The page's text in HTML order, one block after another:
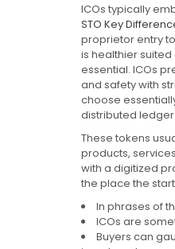
ICOs typically
STO Key
proprietor entry
is healthier
essential. ICOs
and safety with
choose
distributed
These tokens
products,
with a digitized
the place the
In phrases of
ICOs are
Buyers can